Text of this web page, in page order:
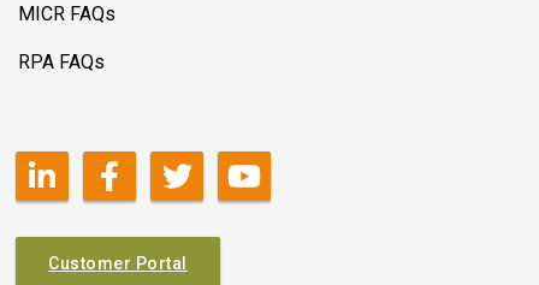
MICR FAQs
RPA FAQs
Customer Portal